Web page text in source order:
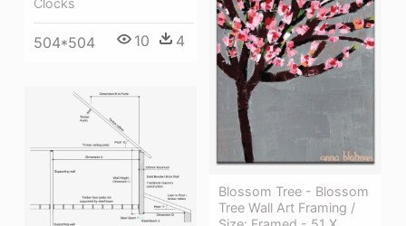
Clocks
504*504 10 4
Blossom Tree - Blossom
Tree Wall Art Framing /